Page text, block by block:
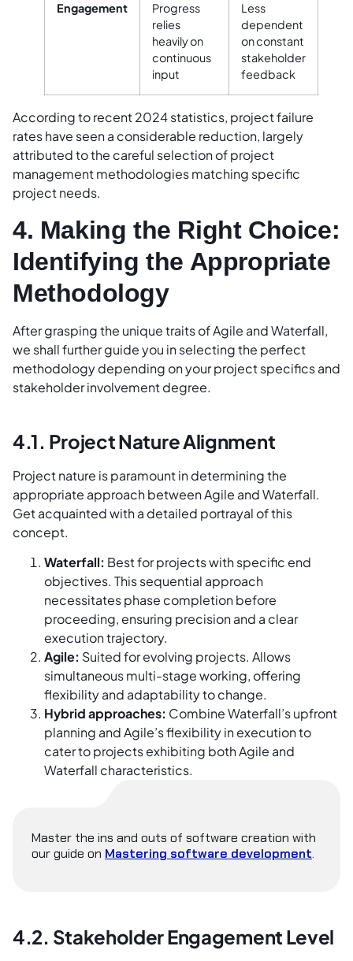
Engagement
Progress
relies
heavily on
continuous
input
Less
dependent
on constant
stakeholder
feedback
According to recent 2024 statistics, project failure
rates have seen a considerable reduction, largely
attributed to the careful selection of project
management methodologies matching specific
project needs.
4. Making the Right Choice:
Identifying the Appropriate
Methodology
After grasping the unique traits of Agile and Waterfall,
we shall further guide you in selecting the perfect
methodology depending on your project specifics and
stakeholder involvement degree.
4.1. Project Nature Alignment
Project nature is paramount in determining the
appropriate approach between Agile and Waterfall.
Get acquainted with a detailed portrayal of this
concept.
Waterfall: Best for projects with specific end
objectives. This sequential approach
necessitates phase completion before
proceeding, ensuring precision and a clear
execution trajectory.
Agile: Suited for evolving projects. Allows
simultaneous multi-stage working, offering
flexibility and adaptability to change.
Hybrid approaches: Combine Waterfall’s upfront
planning and Agile’s flexibility in execution to
cater to projects exhibiting both Agile and
Waterfall characteristics.
Master the ins and outs of software creation with
our guide on Mastering software development.
4.2. Stakeholder Engagement Level